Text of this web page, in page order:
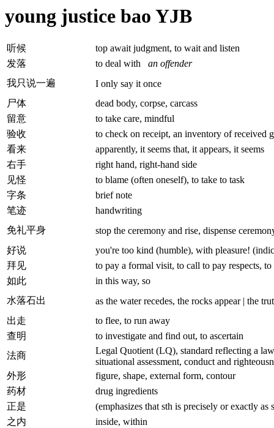
young justice bao YJB
听候
top await judgment, to wait and listen
发落
to deal with an offender
我只说一遍
I only say it once
尸体
dead body, corpse, carcass
留意
to take care, mindful
验收
to check on receipt, an inventory of received
看来
apparently, it seems that, it appears, it seems
右手
right hand, right-hand side
见怪
to blame (often oneself), to take to task
字条
brief note
笔迹
handwriting
免礼平身
stop the ceremony and rise, dispense
好说
you're too kind (humble), with pleasure!
拜见
to pay a formal visit, to call to pay respects,
如此
in this way, so
水落石出
as the water recedes, the rocks appear | the
出走
to flee, to run away
查明
to investigate and find out, to ascertain
法商
Legal Quotient (LQ), standard reflecting a
situational assessment, conduct and
外形
figure, shape, external form, contour
药材
drug ingredients
正是
(emphasizes that sth is precisely or exactly
之内
inside, within